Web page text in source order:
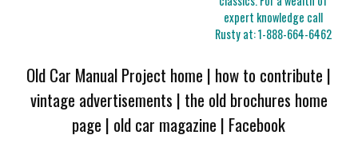
expert knowledge call
Rusty at:1-888-664-6462
Old Car Manual Project home | how to contribute |
vintage advertisements | the old brochures home
page | old car magazine | Facebook